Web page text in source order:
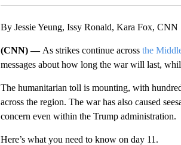
By Jessie Yeung, Issy Ronald, Kara Fox, CNN
(CNN) — As strikes continue across the
messages about how long the war will last,
The humanitarian toll is mounting, with
across the region. The war has also caused
concern even within the Trump administration.
Here’s what you need to know on day 11.